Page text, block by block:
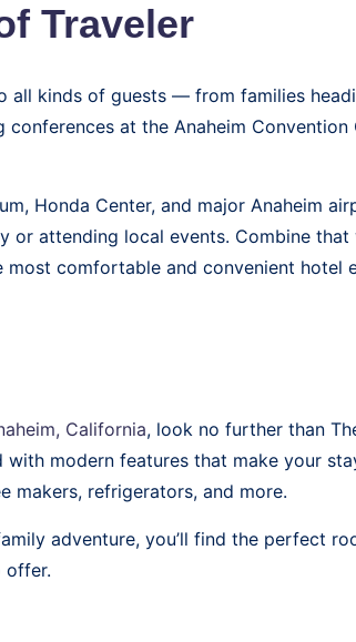
Traveler
all kinds of guests — from families
at the Anaheim Convention
Honda Center, and major Anaheim
or attending local events. Combine
comfortable and convenient hotel
California, look no further than
modern features that make your
refrigerators, and more.
adventure, you’ll find the perfect
offer.